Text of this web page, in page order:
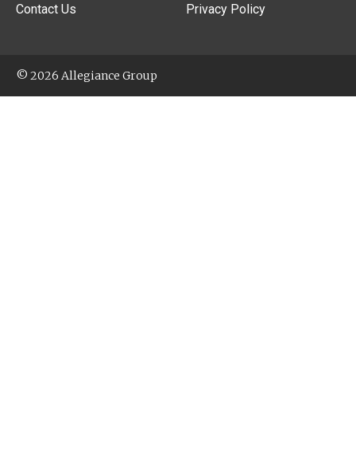
Contact Us Privacy Policy
© 2026 Allegiance Group